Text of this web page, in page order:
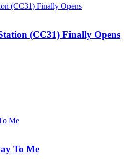
(CC31) Finally Opens
To Me